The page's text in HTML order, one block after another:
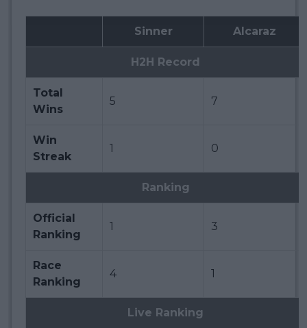
Sinner Alcaraz
H2H Record
Total
Wins
5 7
Win
Streak
1 0
Ranking
Official
Ranking
1 3
Race
Ranking
4 1
Live Ranking